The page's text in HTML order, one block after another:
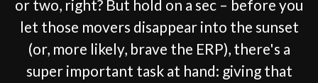
or two, right? But hold on a sec – before you
let those movers disappear into the sunset
(or, more likely, brave the ERP), there's a
super important task at hand: giving that